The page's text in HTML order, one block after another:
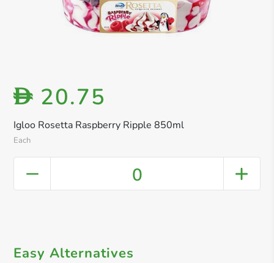
Igloo Rosetta Raspberry Ripple 850ml
Each
D 20.75
0
Easy Alternatives